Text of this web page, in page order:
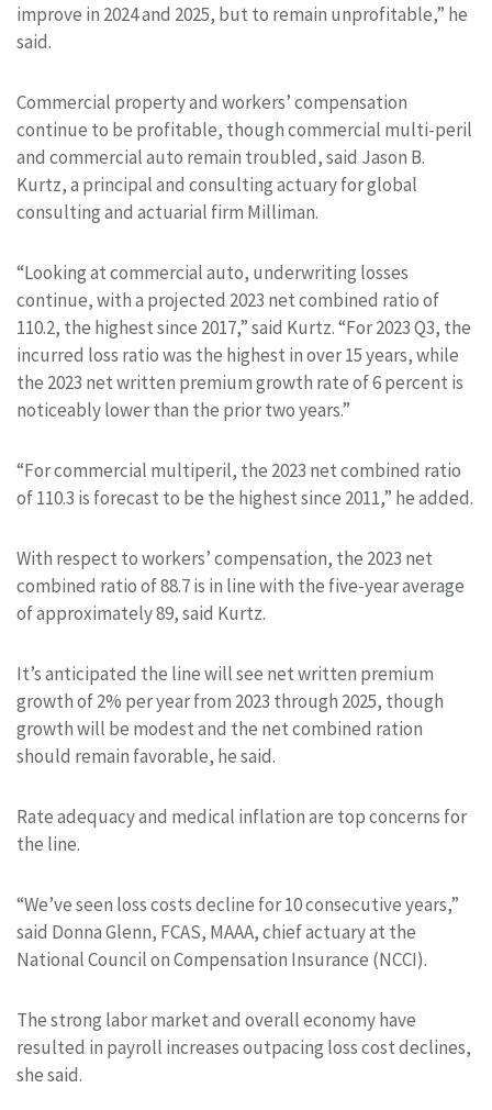
improve in 2024 and 2025, but to remain unprofitable,” he
said.
Commercial property and workers’ compensation
continue to be profitable, though commercial multi-peril
and commercial auto remain troubled, said Jason B.
Kurtz, a principal and consulting actuary for global
consulting and actuarial firm Milliman.
“Looking at commercial auto, underwriting losses
continue, with a projected 2023 net combined ratio of
110.2, the highest since 2017,” said Kurtz. “For 2023 Q3, the
incurred loss ratio was the highest in over 15 years, while
the 2023 net written premium growth rate of 6 percent is
noticeably lower than the prior two years.”
“For commercial multiperil, the 2023 net combined ratio
of 110.3 is forecast to be the highest since 2011,” he added.
With respect to workers’ compensation, the 2023 net
combined ratio of 88.7 is in line with the five-year average
of approximately 89, said Kurtz.
It’s anticipated the line will see net written premium
growth of 2% per year from 2023 through 2025, though
growth will be modest and the net combined ration
should remain favorable, he said.
Rate adequacy and medical inflation are top concerns for
the line.
“We’ve seen loss costs decline for 10 consecutive years,”
said Donna Glenn, FCAS, MAAA, chief actuary at the
National Council on Compensation Insurance (NCCI).
The strong labor market and overall economy have
resulted in payroll increases outpacing loss cost declines,
she said.